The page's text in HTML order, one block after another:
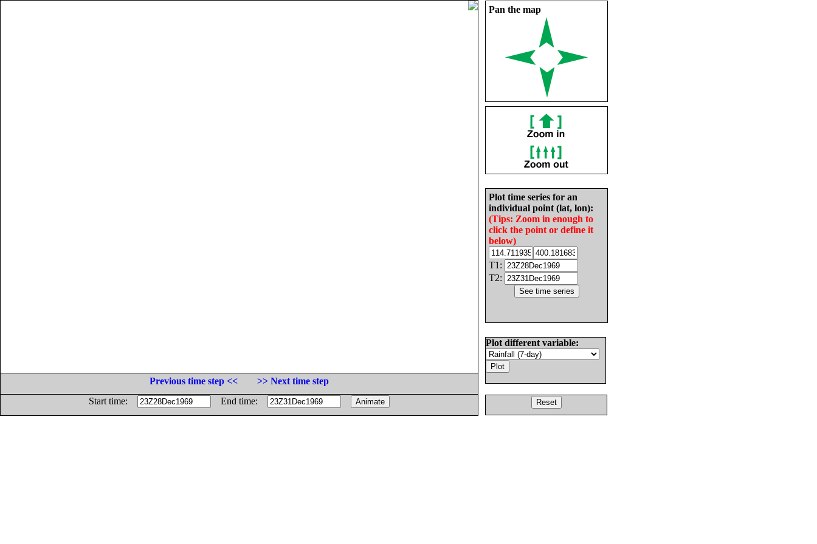
Pan the map
Plot time series for an
individual point (lat, lon):
(Tips: Zoom in enough to
click the point or define it
below)
T1:
T2:
Plot different variable:
Previous time step <<
>> Next time step
Start time:
End time: